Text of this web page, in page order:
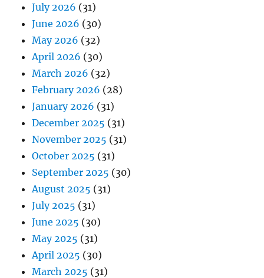
July 2026 (31)
June 2026 (30)
May 2026 (32)
April 2026 (30)
March 2026 (32)
February 2026 (28)
January 2026 (31)
December 2025 (31)
November 2025 (31)
October 2025 (31)
September 2025 (30)
August 2025 (31)
July 2025 (31)
June 2025 (30)
May 2025 (31)
April 2025 (30)
March 2025 (31)